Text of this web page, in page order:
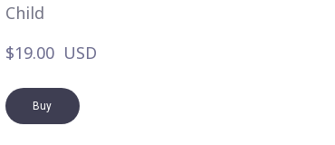
Child
$19.00  USD
Buy